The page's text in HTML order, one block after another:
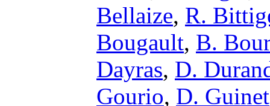
Bellaize, R.
Bougault, B.
Dayras, D.
Gourio, D. Guinet